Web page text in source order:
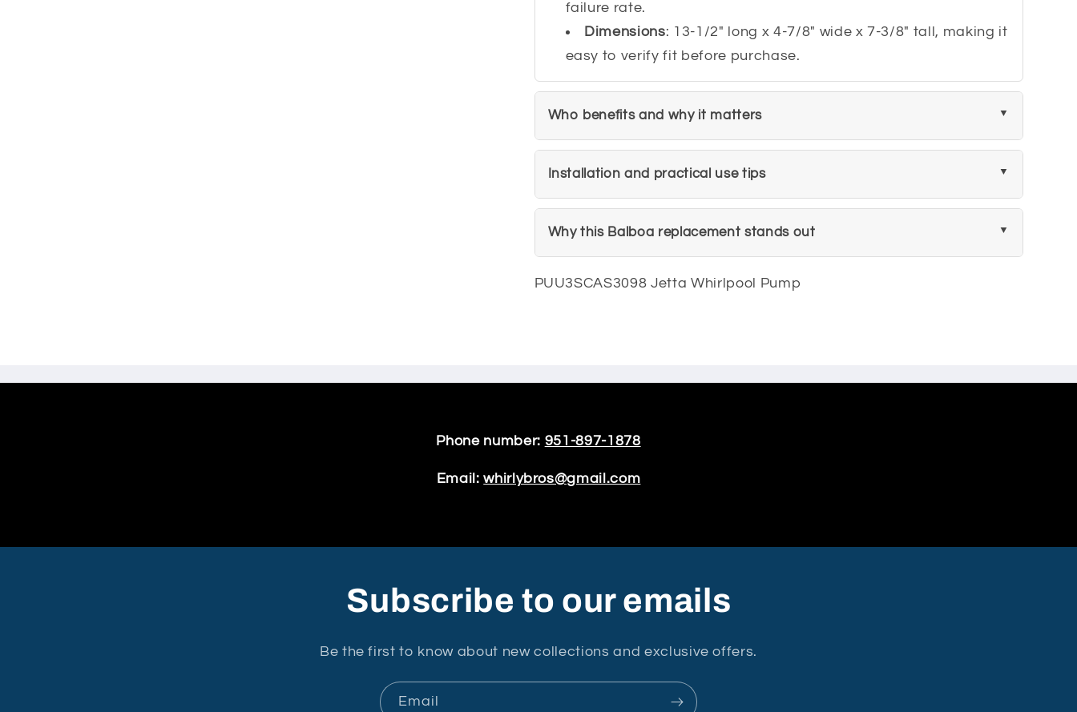
failure rate.
Dimensions: 13-1/2" long x 4-7/8" wide x 7-3/8" tall, making it
easy to verify fit before purchase.
Who benefits and why it matters
Installation and practical use tips
Why this Balboa replacement stands out
PUU3SCAS3098 Jetta Whirlpool Pump
Phone number: 951-897-1878
Email:whirlybros@gmail.com
Subscribe to our emails
Be the first to know about new collections and exclusive offers.
Email